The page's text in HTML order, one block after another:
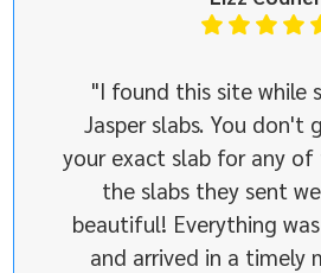
"I found this site while
Jasper slabs. You don't
your exact slab for any
the slabs they sent
beautiful! Everything
and arrived in a timely